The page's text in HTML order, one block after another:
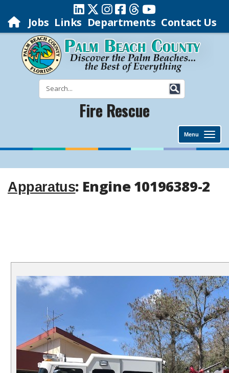
Jobs Links Departments Contact Us
Fire Rescue
Menu
Apparatus: Engine 10196389-2